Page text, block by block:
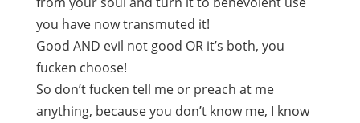
you have now transmuted it!
Good AND evil not good OR it’s both, you
fucken choose!
So don’t fucken tell me or preach at me
anything, because you don’t know me, I know